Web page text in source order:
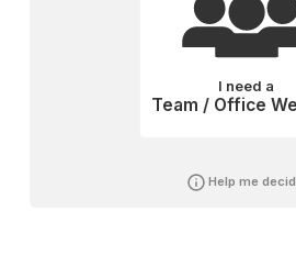
I need a
Team / Office
Help me